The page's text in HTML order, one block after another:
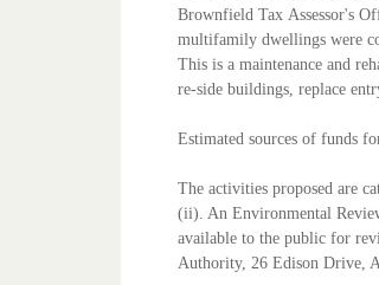
Brownfield Tax Assessor's
multifamily dwellings were
This is a maintenance and
re-side buildings, replace
Estimated sources of funds
The activities proposed are
(ii). An Environmental
available to the public for
Authority, 26 Edison Drive,